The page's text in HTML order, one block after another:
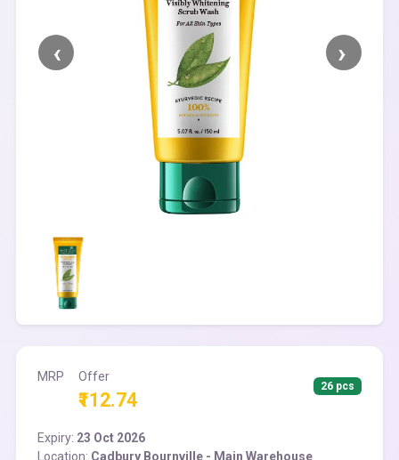
MRP Offer
₹112.74
26 pcs
Expiry: 23 Oct 2026
Location: Cadbury Bournville - Main Warehouse